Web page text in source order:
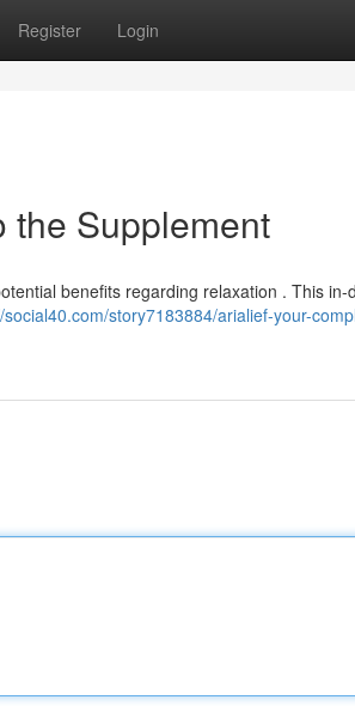
Register Login
the Supplement
benefits regarding relaxation . This in-
social40.com/story7183884/arialief-your-